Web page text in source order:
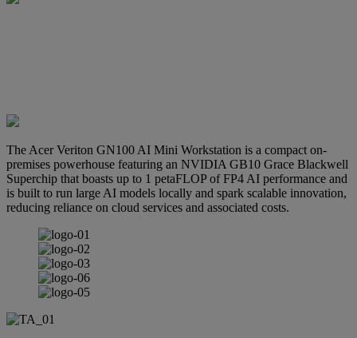
The Acer Veriton GN100 AI Mini Workstation is a compact on-
premises powerhouse featuring an NVIDIA GB10 Grace Blackwell
Superchip that boasts up to 1 petaFLOP of FP4 AI performance and
is built to run large AI models locally and spark scalable innovation,
reducing reliance on cloud services and associated costs.